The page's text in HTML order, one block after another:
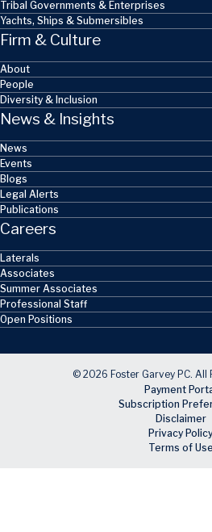
Tribal Governments & Enterprises
Yachts, Ships & Submersibles
Firm & Culture
About
People
Diversity & Inclusion
News & Insights
News
Events
Blogs
Legal Alerts
Publications
Careers
Laterals
Associates
Summer Associates
Professional Staff
Open Positions
© 2026 Foster Garvey PC. All
Payment
Subscription
Disclaimer
Privacy Policy
Terms of Use